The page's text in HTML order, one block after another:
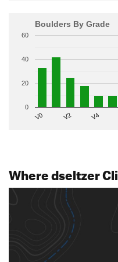
Boulders By Grade
V0 V2 V4
0
20
40
60
Where dseltzer